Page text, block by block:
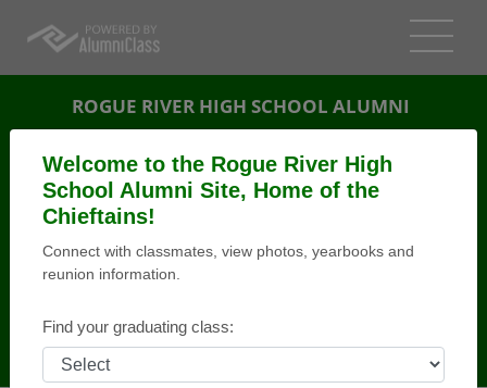
Welcome to the Rogue River High
School Alumni Site, Home of the
Chieftains!
Connect with classmates, view photos, yearbooks and
reunion information.
Find your graduating class:
ROGUE RIVER HIGH SCHOOL ALUMNI
REUNION DETAILS
PHOTOS